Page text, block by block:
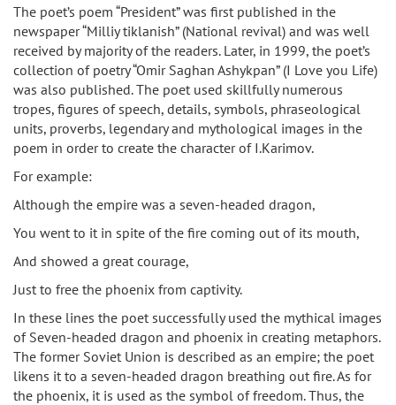
The poet’s poem “President” was first published in the
newspaper “Milliy tiklanish” (National revival) and was well
received by majority of the readers. Later, in 1999, the poet’s
collection of poetry “Omir Saghan Ashykpan” (I Love you Life)
was also published. The poet used skillfully numerous
tropes, figures of speech, details, symbols, phraseological
units, proverbs, legendary and mythological images in the
poem in order to create the character of I.Karimov.
For example:
Although the empire was a seven-headed dragon,
You went to it in spite of the fire coming out of its mouth,
And showed a great courage,
Just to free the phoenix from captivity.
In these lines the poet successfully used the mythical images
of Seven-headed dragon and phoenix in creating metaphors.
The former Soviet Union is described as an empire; the poet
likens it to a seven-headed dragon breathing out fire. As for
the phoenix, it is used as the symbol of freedom. Thus, the